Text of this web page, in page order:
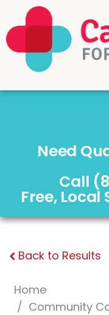
Need
Call
Free,
Back to Results
Home
Community